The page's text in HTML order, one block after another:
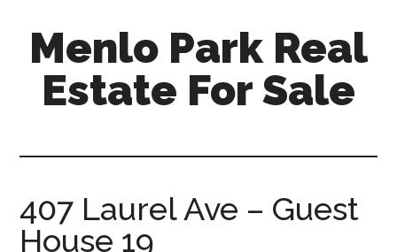
content
primary
sidebar
Menlo Park Real
Estate For Sale
for-
sale.com
407 Laurel Ave – Guest
House 19